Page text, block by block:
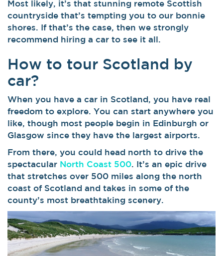
Most likely, it’s that stunning remote Scottish
countryside that’s tempting you to our bonnie
shores. If that’s the case, then we strongly
recommend hiring a car to see it all.
How to tour Scotland by
car?
When you have a car in Scotland, you have real
freedom to explore. You can start anywhere you
like, though most people begin in Edinburgh or
Glasgow since they have the largest airports.
From there, you could head north to drive the
spectacular North Coast 500 . It’s an epic drive
that stretches over 500 miles along the north
coast of Scotland and takes in some of the
county’s most breathtaking scenery.